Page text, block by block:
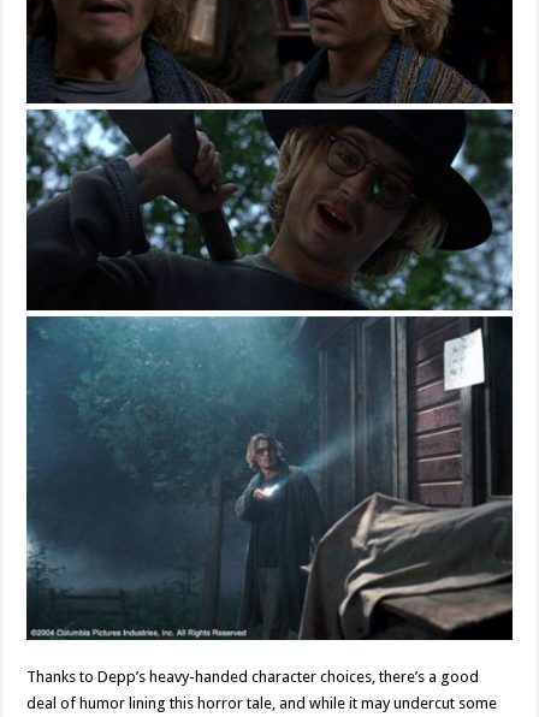
Thanks to Depp’s heavy-handed character choices, there’s a good
deal of humor lining this horror tale, and while it may undercut some